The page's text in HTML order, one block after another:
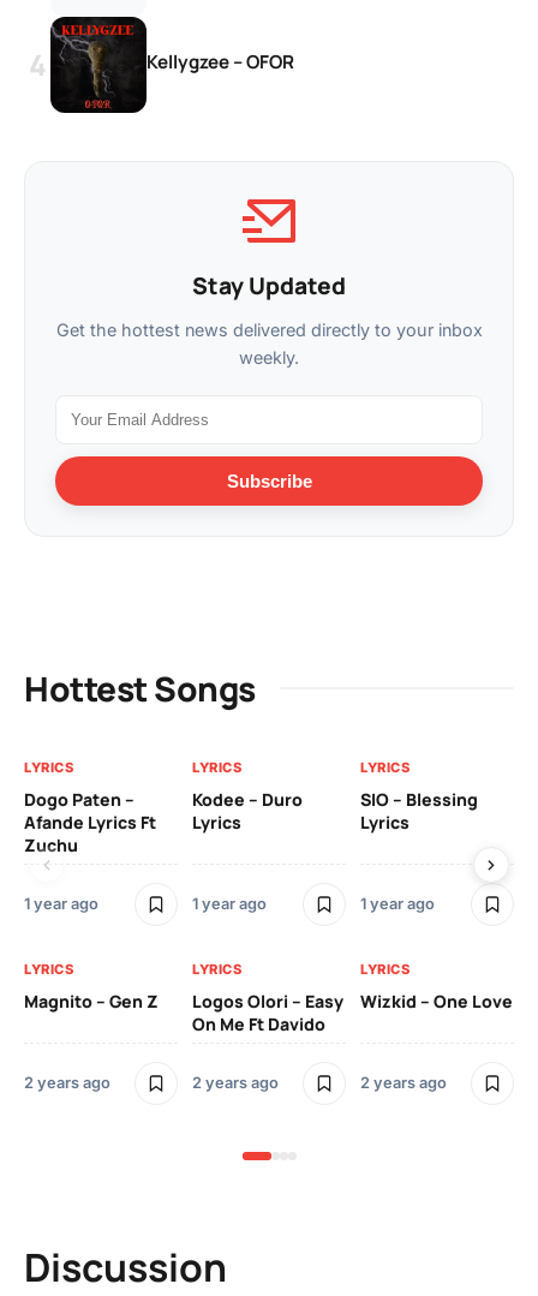
Kellygzee – OFOR
Stay Updated
Get the hottest news delivered directly to your inbox
weekly.
Subscribe
Hottest Songs
LYRICS
Dogo Paten –
Afande Lyrics Ft
Zuchu
1 year ago
LYRICS
Kodee – Duro
Lyrics
1 year ago
LYRICS
SIO – Blessing
Lyrics
1 year ago
LYRICS
Magnito – Gen Z
2 years ago
LYRICS
Logos Olori – Easy
On Me Ft Davido
2 years ago
LYRICS
Wizkid – One Love
2 years ago
Discussion